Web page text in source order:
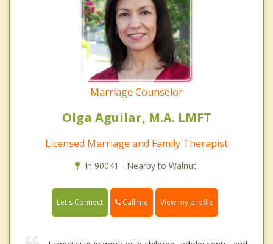
Marriage Counselor
Olga Aguilar, M.A. LMFT
Licensed Marriage and Family Therapist
In 90041 - Nearby to Walnut.
Let's Connect Call me View my profile